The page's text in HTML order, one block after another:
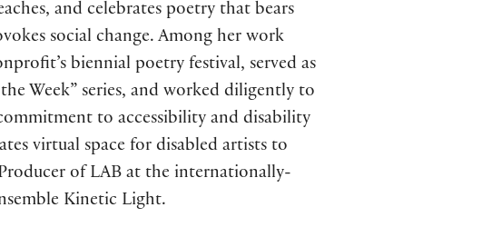
and celebrates poetry that bears
social change. Among her work
biennial poetry festival, served as
Week” series, and worked diligently to
to accessibility and disability
virtual space for disabled artists to
of LAB at the internationally-
Kinetic Light.